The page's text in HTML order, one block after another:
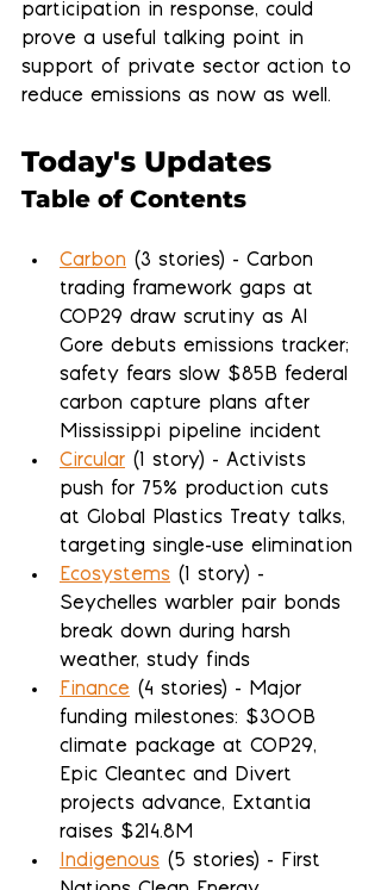
participation in response, could
prove a useful talking point in
support of private sector action to
reduce emissions as now as well.
Today's Updates
Table of Contents
Carbon (3 stories) - Carbon
trading framework gaps at
COP29 draw scrutiny as Al
Gore debuts emissions tracker;
safety fears slow $85B federal
carbon capture plans after
Mississippi pipeline incident
Circular (1 story) - Activists
push for 75% production cuts
at Global Plastics Treaty talks,
targeting single-use elimination
Ecosystems (1 story) -
Seychelles warbler pair bonds
break down during harsh
weather, study finds
Finance (4 stories) - Major
funding milestones: $300B
climate package at COP29,
Epic Cleantec and Divert
projects advance, Extantia
raises $214.8M
Indigenous (5 stories) - First